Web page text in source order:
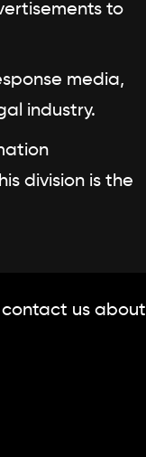
to
media,
industry.
division is the
contact us about